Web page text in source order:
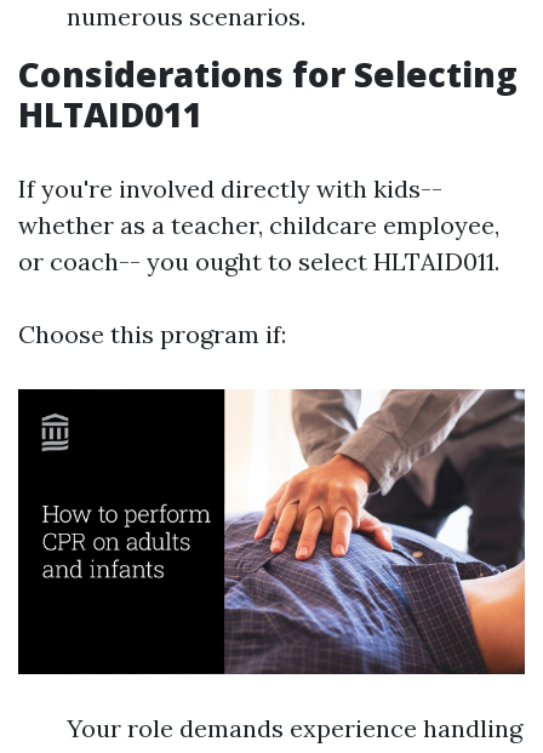
numerous scenarios.
Considerations for Selecting
HLTAID011
If you're involved directly with kids--
whether as a teacher, childcare employee,
or coach-- you ought to select HLTAID011.
Choose this program if:
Your role demands experience handling